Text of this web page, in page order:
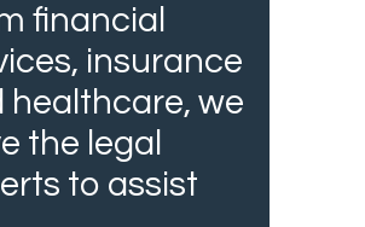
financial
insurance
healthcare, we
the legal
to assist